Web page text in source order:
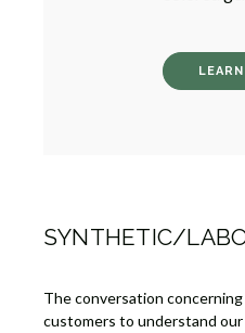
SYNTHETIC/
The conversation
customers to understand